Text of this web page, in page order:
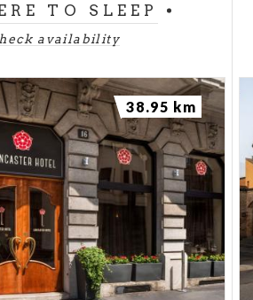
TO SLEEP
availability
38.95 km